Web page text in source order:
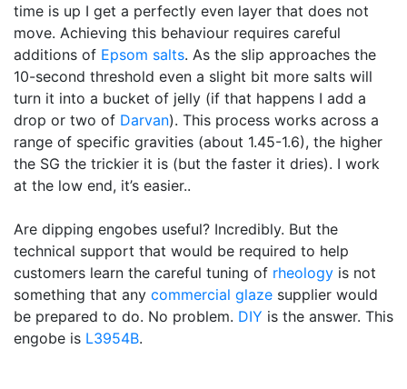
time is up I get a perfectly even layer that does not
move. Achieving this behaviour requires careful
additions of Epsom salts. As the slip approaches the
10-second threshold even a slight bit more salts will
turn it into a bucket of jelly (if that happens I add a
drop or two of Darvan). This process works across a
range of specific gravities (about 1.45-1.6), the higher
the SG the trickier it is (but the faster it dries). I work
at the low end, it’s easier..
Are dipping engobes useful? Incredibly. But the
technical support that would be required to help
customers learn the careful tuning of rheology is not
something that any commercial glaze supplier would
be prepared to do. No problem. DIY is the answer. This
engobe is L3954B.